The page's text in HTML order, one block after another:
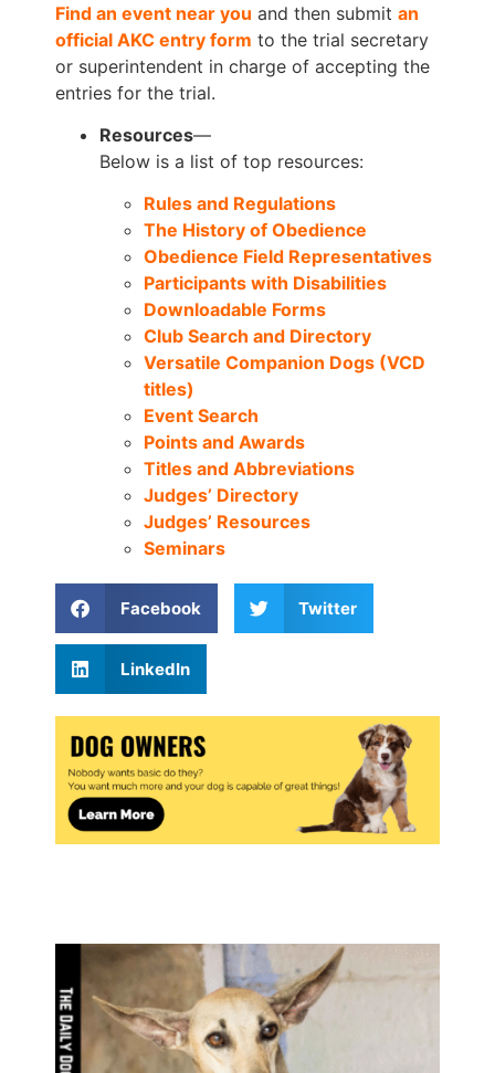
Find an event near you and then submit an
official AKC entry form to the trial secretary
or superintendent in charge of accepting the
entries for the trial.
Resources—
Below is a list of top resources:
Rules and Regulations
The History of Obedience
Obedience Field Representatives
Participants with Disabilities
Downloadable Forms
Club Search and Directory
Versatile Companion Dogs (VCD
titles)
Event Search
Points and Awards
Titles and Abbreviations
Judges’ Directory
Judges’ Resources
Seminars
Facebook Twitter
LinkedIn